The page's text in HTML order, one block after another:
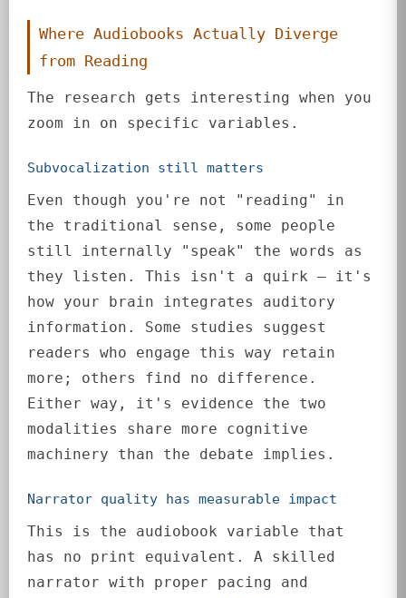
Where Audiobooks Actually Diverge
from Reading
The research gets interesting when you
zoom in on specific variables.
Subvocalization still matters
Even though you're not "reading" in
the traditional sense, some people
still internally "speak" the words as
they listen. This isn't a quirk — it's
how your brain integrates auditory
information. Some studies suggest
readers who engage this way retain
more; others find no difference.
Either way, it's evidence the two
modalities share more cognitive
machinery than the debate implies.
Narrator quality has measurable impact
This is the audiobook variable that
has no print equivalent. A skilled
narrator with proper pacing and